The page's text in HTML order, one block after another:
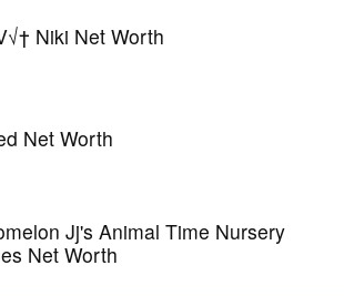
Niki Net Worth
Net Worth
Jj's Animal Time Nursery
Net Worth